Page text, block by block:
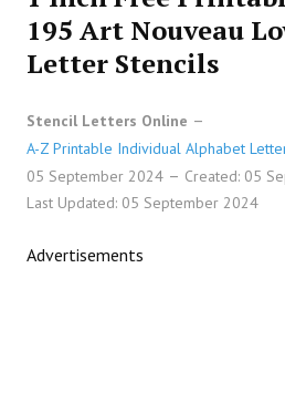
195 Art Nouveau
Letter Stencils
Stencil Letters Online
A-Z Printable Individual Alphabet
05 September 2024
Created: 05
Last Updated: 05 September 2024
Advertisements